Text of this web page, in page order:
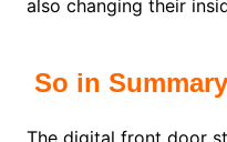
also changing their
So in